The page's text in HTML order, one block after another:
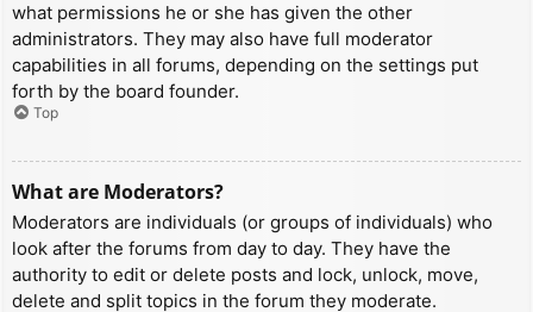
what permissions he or she has given the other
administrators. They may also have full moderator
capabilities in all forums, depending on the settings put
forth by the board founder.
Top
What are Moderators?
Moderators are individuals (or groups of individuals) who
look after the forums from day to day. They have the
authority to edit or delete posts and lock, unlock, move,
delete and split topics in the forum they moderate.